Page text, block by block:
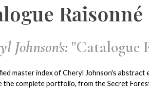
Raisonné
Johnson's: "Catalogue
master index of Cheryl Johnson's
the complete portfolio, from the Secret